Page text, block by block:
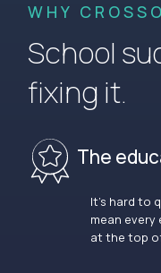
WHY
School
fixing it.
The
It’s hard to
mean every
at the top